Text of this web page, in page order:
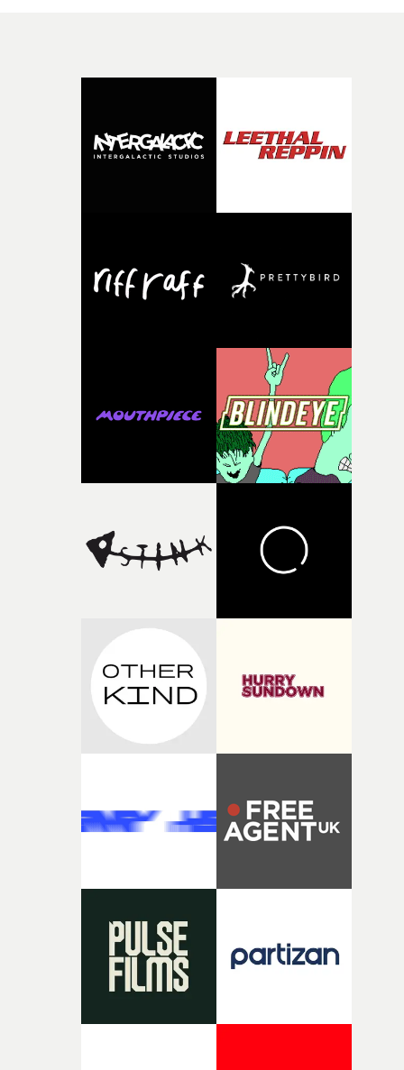
whether some of the characters might be members of
band themselves. Theambiguity is deliberate, allowing
moments, the piece explores universal emotions and
possible, yet the first cracks already begin to appear,”
Uyttenhove.The film draws on the themes and visual
identity surrounding W.O.W.A - Ghinzu's first studio
own right. Rather than illustrating individual
songs,Uyttenhove translates the atmosphere and
emotional undercurrents of the record into a
fragmentedvisual world.He continues: “For me, it is
above all an ode to youth: sensitive, bruised, sometimes
lost, searchingfor its place, loving too intensely,
protecting itself poorly, and transforming its wounds
“Projects like W.O.W.A remind us why we love making
films. W.O.W.A gave Arnaud the opportunity to create
something uncompromisingly cinematic, and we're
vision to life.”Brussels-born Uyttenhove has developed a
filmmaking style rooted in striking imagery, texture
andan ability to turn abstract ideas into cinematic
worlds. In W.O.W.A, that visual language
own longstanding relationship with art and
experimentation.The band cite artists including
Richter and Francis Bacon among the influences
away from perfectionism and embrace something
rawerand more instinctive.The result is a film that sits
somewhere between music film, portraiture and short-
as something beautiful, uncertain, bruised and